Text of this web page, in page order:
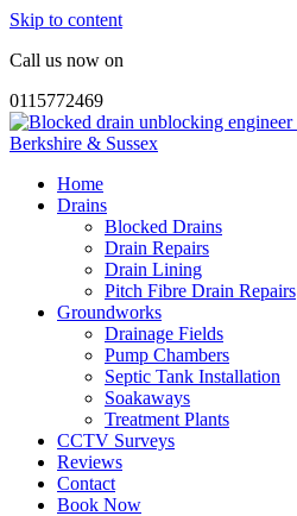
Skip to content
Call us now on
0115772469
Home
Drains
Blocked Drains
Drain Repairs
Drain Lining
Pitch Fibre Drain Repairs
Groundworks
Drainage Fields
Pump Chambers
Septic Tank Installation
Soakaways
Treatment Plants
CCTV Surveys
Reviews
Contact
Book Now